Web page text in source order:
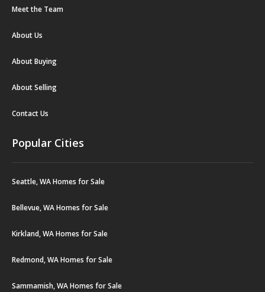
Meet the Team
About Us
About Buying
About Selling
Contact Us
Popular Cities
Seattle, WA Homes for Sale
Bellevue, WA Homes for Sale
Kirkland, WA Homes for Sale
Redmond, WA Homes for Sale
Sammamish, WA Homes for Sale